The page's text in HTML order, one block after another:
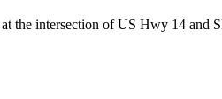
the intersection of US Hwy 14 and